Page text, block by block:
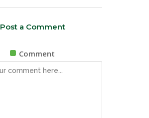
Post a Comment
Comment